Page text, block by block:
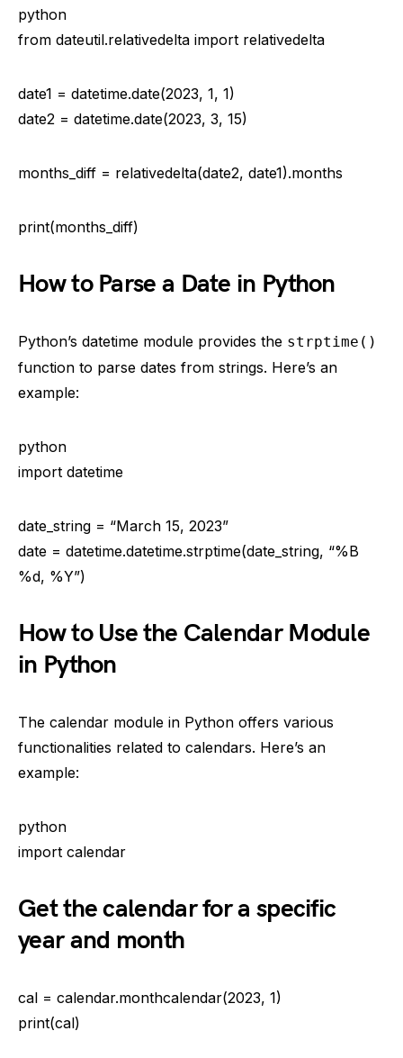
python
from dateutil.relativedelta import relativedelta
date1 = datetime.date(2023, 1, 1)
date2 = datetime.date(2023, 3, 15)
months_diff = relativedelta(date2, date1).months
print(months_diff)
How to Parse a Date in Python
Python’s datetime module provides the strptime()
function to parse dates from strings. Here’s an
example:
python
import datetime
date_string = “March 15, 2023”
date = datetime.datetime.strptime(date_string, “%B
%d, %Y”)
How to Use the Calendar Module
in Python
The calendar module in Python offers various
functionalities related to calendars. Here’s an
example:
python
import calendar
Get the calendar for a specific
year and month
cal = calendar.monthcalendar(2023, 1)
print(cal)